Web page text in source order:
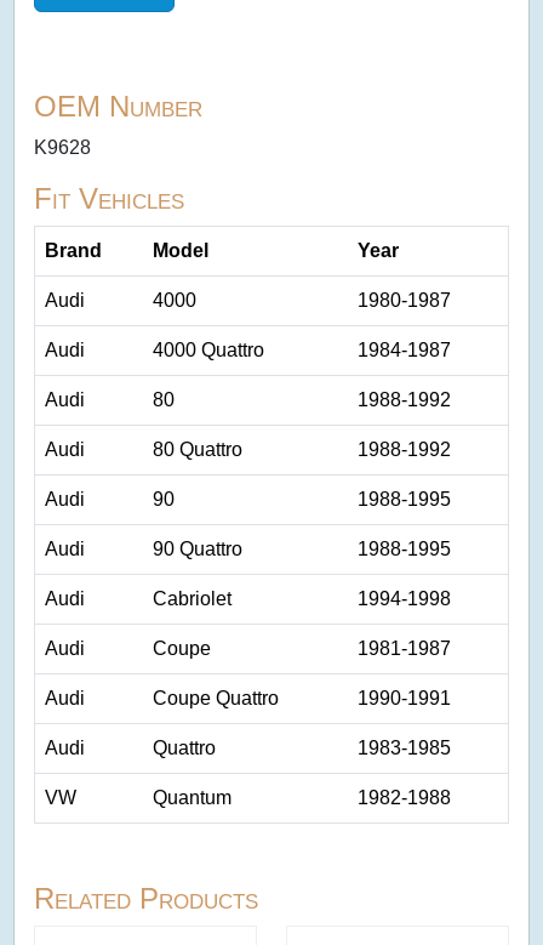
OEM Number
K9628
Fit Vehicles
Brand Model Year
Audi 4000 1980-1987
Audi 4000 Quattro 1984-1987
Audi 80 1988-1992
Audi 80 Quattro 1988-1992
Audi 90 1988-1995
Audi 90 Quattro 1988-1995
Audi Cabriolet 1994-1998
Audi Coupe 1981-1987
Audi Coupe Quattro 1990-1991
Audi Quattro 1983-1985
VW Quantum 1982-1988
Related Products